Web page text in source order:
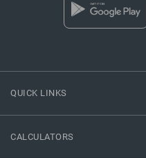
QUICK LINKS
CALCULATORS